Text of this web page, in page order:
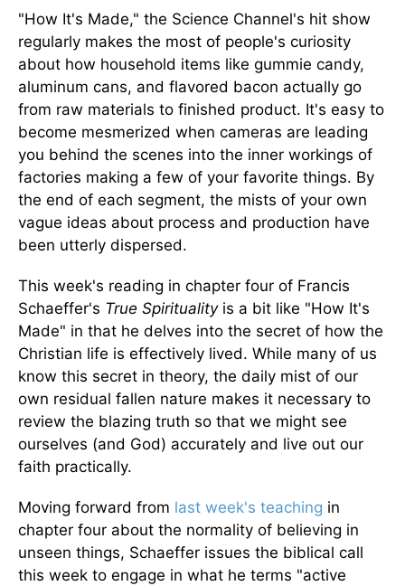
"How It's Made," the Science Channel's hit show
regularly makes the most of people's curiosity
about how household items like gummie candy,
aluminum cans, and flavored bacon actually go
from raw materials to finished product. It's easy to
become mesmerized when cameras are leading
you behind the scenes into the inner workings of
factories making a few of your favorite things. By
the end of each segment, the mists of your own
vague ideas about process and production have
been utterly dispersed.
This week's reading in chapter four of Francis
Schaeffer's True Spiritualityis a bit like "How It's
Made" in that he delves into the secret of how the
Christian life is effectively lived. While many of us
know this secret in theory, the daily mist of our
own residual fallen nature makes it necessary to
review the blazing truth so that we might see
ourselves (and God) accurately and live out our
faith practically.
Moving forward from last week's teaching in
chapter four about the normality of believing in
unseen things, Schaeffer issues the biblical call
this week to engage in what he terms "active